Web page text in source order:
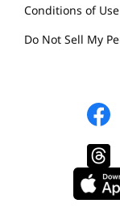
Conditions of Use
Do Not Sell My